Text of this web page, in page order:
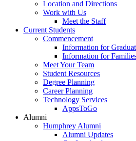
Location and Directions
Work with Us
Meet the Staff
Current Students
Commencement
Information for
Information for
Meet Your Team
Student Resources
Degree Planning
Career Planning
Technology Services
AppsToGo
Alumni
Humphrey Alumni
Alumni Updates